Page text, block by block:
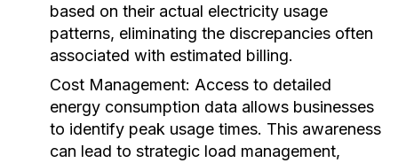
based on their actual electricity usage
patterns, eliminating the discrepancies often
associated with estimated billing.
Cost Management: Access to detailed
energy consumption data allows businesses
to identify peak usage times. This awareness
can lead to strategic load management,